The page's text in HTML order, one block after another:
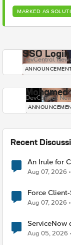
MARKED AS
SSO
DevCentral
DevCentral
Recent
An Irule for
TLS
Aug 07, 2026
Force Client-SSL Profile
Quantum
Aug 07, 2026
ServiceNow
Aug 05, 2026